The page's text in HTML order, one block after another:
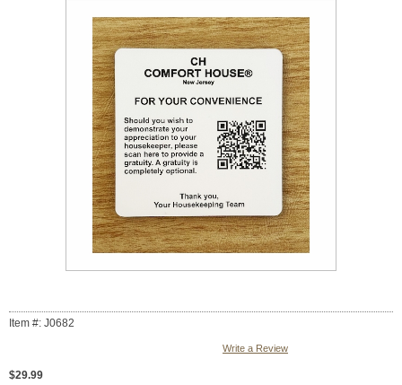
Item #: J0682
Write a Review
$29.99